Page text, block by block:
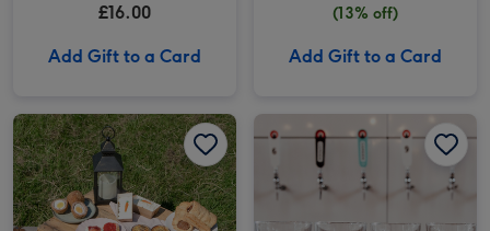
£16.00
Add Gift to a Card
(13% off)
Add Gift to a Card
Piglet's Pantry Afternoon Tea at Home for Two image 2